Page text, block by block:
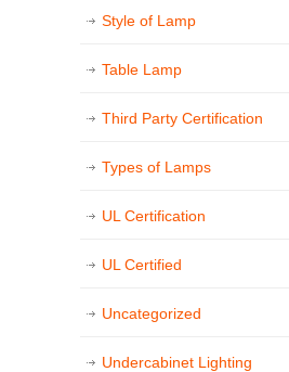
Style of Lamp
Table Lamp
Third Party Certification
Types of Lamps
UL Certification
UL Certified
Uncategorized
Undercabinet Lighting